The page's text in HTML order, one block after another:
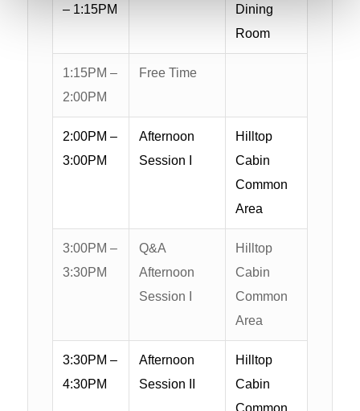
– 1:15PM
Dining
Room
1:15PM –
2:00PM
Free Time
2:00PM –
3:00PM
Afternoon
Session I
Hilltop
Cabin
Common
Area
3:00PM –
3:30PM
Q&A
Afternoon
Session I
Hilltop
Cabin
Common
Area
3:30PM –
4:30PM
Afternoon
Session II
Hilltop
Cabin
Common